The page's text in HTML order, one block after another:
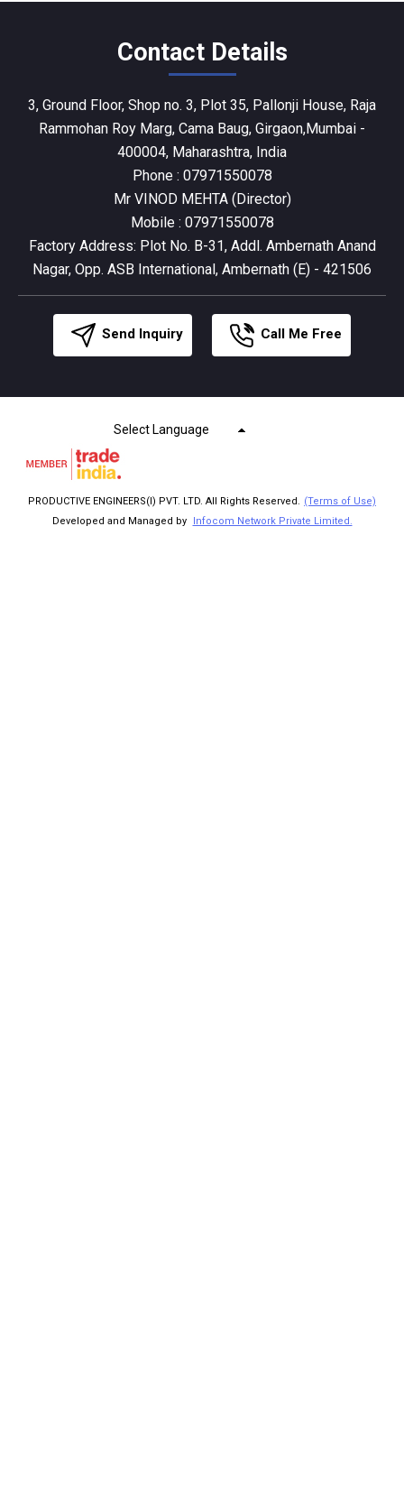
Contact Details
3, Ground Floor, Shop no. 3, Plot 35, Pallonji House, Raja
Rammohan Roy Marg, Cama Baug, Girgaon,Mumbai -
400004, Maharashtra, India
Phone : 07971550078
Mr VINOD MEHTA(Director)
Mobile : 07971550078
Factory Address: Plot No. B-31, Addl. Ambernath Anand
Nagar, Opp. ASB International, Ambernath (E) - 421506
Send Inquiry Call Me Free
PRODUCTIVE ENGINEERS(I) PVT. LTD. All Rights Reserved. (Terms of Use)
Developed and Managed by
Infocom Network Private Limited.
Select Language